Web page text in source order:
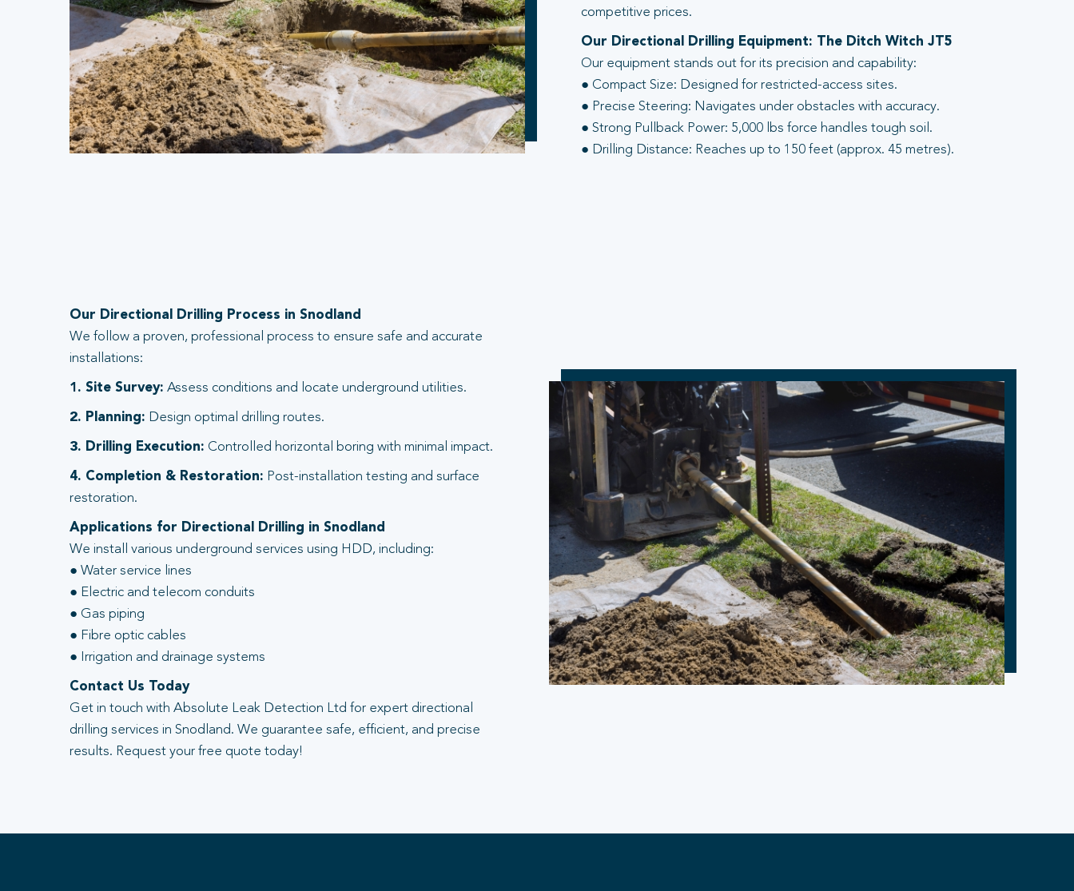
competitive prices.
Our Directional Drilling Equipment: The Ditch Witch JT5
Our equipment stands out for its precision and capability:
● Compact Size: Designed for restricted-access sites.
● Precise Steering: Navigates under obstacles with accuracy.
● Strong Pullback Power: 5,000 lbs force handles tough soil.
● Drilling Distance: Reaches up to 150 feet (approx. 45 metres).
Our Directional Drilling Process in Snodland
We follow a proven, professional process to ensure safe and accurate
installations:
1. Site Survey: Assess conditions and locate underground utilities.
2. Planning: Design optimal drilling routes.
3. Drilling Execution: Controlled horizontal boring with minimal impact.
4. Completion & Restoration: Post-installation testing and surface
restoration.
Applications for Directional Drilling in Snodland
We install various underground services using HDD, including:
● Water service lines
● Electric and telecom conduits
● Gas piping
● Fibre optic cables
● Irrigation and drainage systems
Contact Us Today
Get in touch with Absolute Leak Detection Ltd for expert directional
drilling services in Snodland. We guarantee safe, efficient, and precise
results. Request your free quote today!